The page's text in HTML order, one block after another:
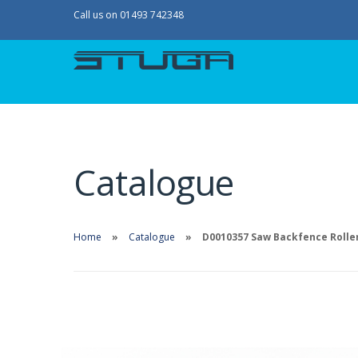
Call us on 01493 742348
Catalogue
Home Catalogue D0010357 Saw Backfence